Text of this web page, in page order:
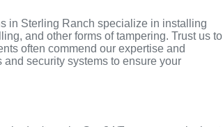
in Sterling Ranch specialize in installing
and other forms of tampering. Trust us to
often commend our expertise and
security systems to ensure your